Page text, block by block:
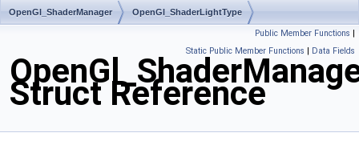
OpenGl_ShaderManager OpenGl_ShaderLightType
Public Member Functions |
Static Public Member Functions | Data Fields
Struct Reference